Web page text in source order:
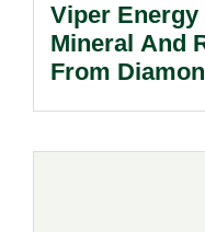
Viper
Mineral And
From